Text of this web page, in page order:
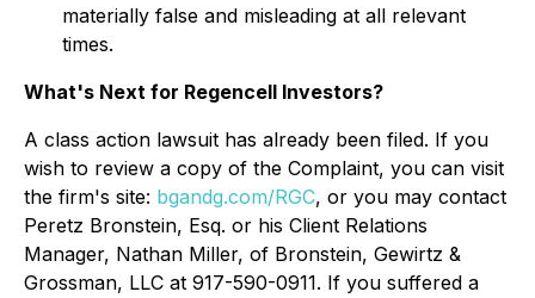
materially false and misleading at all relevant
times.
What's Next for Regencell Investors?
A class action lawsuit has already been filed. If you
wish to review a copy of the Complaint, you can visit
the firm's site: bgandg.com/RGC, or you may contact
Peretz Bronstein, Esq. or his Client Relations
Manager, Nathan Miller, of Bronstein, Gewirtz &
Grossman, LLC at 917-590-0911. If you suffered a